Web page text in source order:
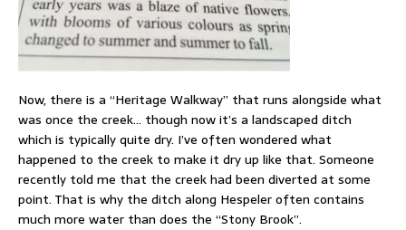
Now, there is a “Heritage Walkway” that runs alongside what
was once the creek… though now it’s a landscaped ditch
which is typically quite dry. I’ve often wondered what
happened to the creek to make it dry up like that. Someone
recently told me that the creek had been diverted at some
point. That is why the ditch along Hespeler often contains
much more water than does the “Stony Brook”.